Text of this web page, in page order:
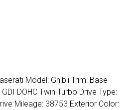
Model: Ghibli Trim: Base
DOHC Twin Turbo Drive Type:
Mileage: 38753 Exterior Color: